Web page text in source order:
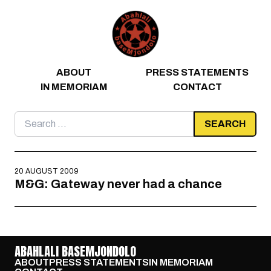
ABOUT
PRESS STATEMENTS
IN MEMORIAM
CONTACT
Search
for:
20 AUGUST 2009
M&G: Gateway never had a chance
ABAHLALI BASEMJONDOLO
ABOUTPRESS STATEMENTSIN MEMORIAM